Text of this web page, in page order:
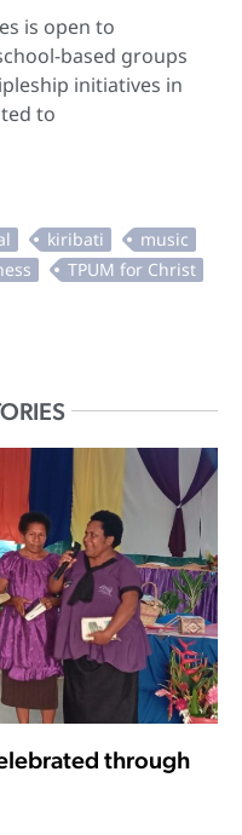
is open to
based groups
initiatives in
to
through